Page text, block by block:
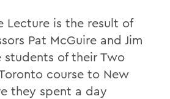
Lecture is the result of
Pat McGuire and Jim
students of their Two
course to New
they spent a day